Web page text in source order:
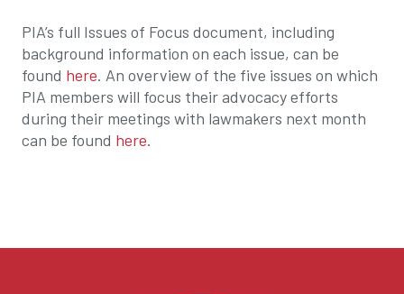
PIA’s full Issues of Focus document, including
background information on each issue, can be
found here. An overview of the five issues on which
PIA members will focus their advocacy efforts
during their meetings with lawmakers next month
can be found here.